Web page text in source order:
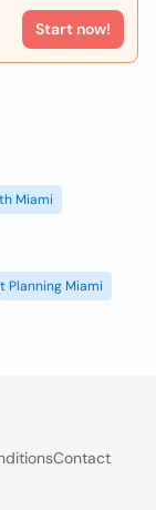
Start now!
Miami
Planning Miami
Contact